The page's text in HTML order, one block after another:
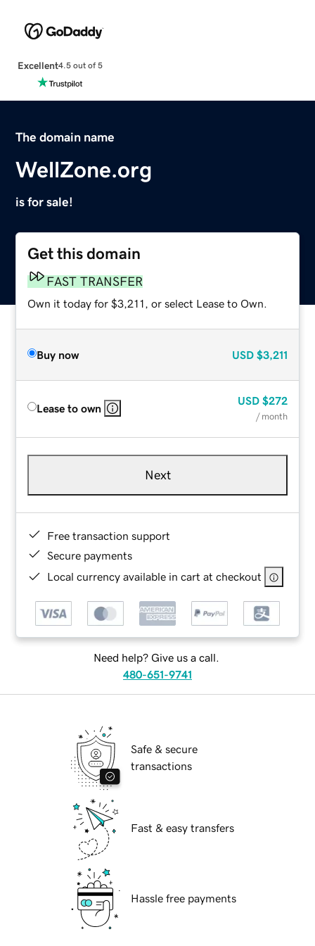
Excellent4.5 out of 5
The domain name
WellZone.org
is for sale!
Get this domain
FAST TRANSFER
Own it today for $3,211, or select Lease to Own.
Buy now USD $3,211
Lease to own
USD $272
/ month
Next
Free transaction support
Secure payments
Local currency available in cart at checkout
Need help? Give us a call.
480-651-9741
Safe & secure
transactions
Fast & easy transfers
Hassle free payments